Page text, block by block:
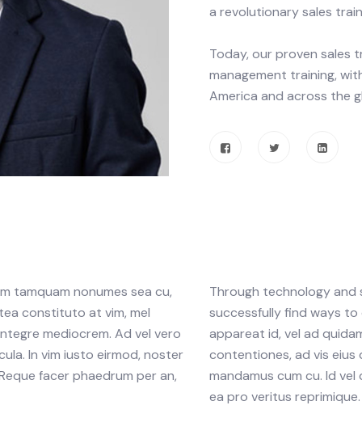
a revolutionary sales
Today, our proven sales
management training,
America and across the
tamquam nonumes sea cu,
constituto at vim, mel
mediocrem. Ad vel vero
In vim iusto eirmod, noster
facer phaedrum per an,
Through technology and
successfully find ways to
appareat id, vel ad
contentiones, ad vis eius
mandamus cum cu. Id
ea pro veritus reprimique.